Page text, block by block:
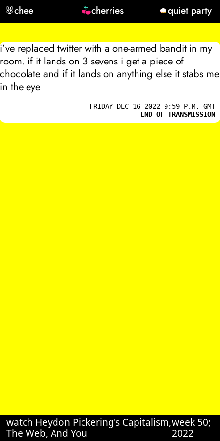
🐰chee cherries quiet party
i’ve replaced twitter with a one-armed bandit in my
room. if it lands on 3 sevens i get a piece of
chocolate and if it lands on anything else it stabs me
in the eye
FRIDAY DEC 16 2022 9:59 P.M. GMT
END OF TRANSMISSION
watch Heydon Pickering's Capitalism,
The Web, And You
week 50;
2022